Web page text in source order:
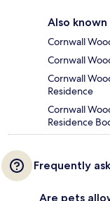
Also known
Cornwall
Cornwall
Cornwall
Residence
Cornwall
Residence
Frequently
Are pets